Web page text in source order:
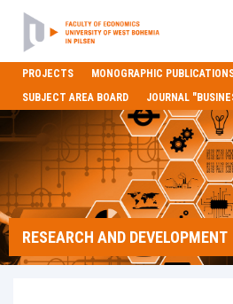
PROJECTS MONOGRAPHIC
SUBJECT AREA BOARD
JOURNAL
RESEARCH AND DEVELOPMENT